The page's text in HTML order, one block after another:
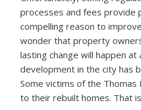
processes and fees provide
compelling reason to
wonder that property
lasting change will happen at
development in the city has
Some victims of the
to their rebuilt homes. That